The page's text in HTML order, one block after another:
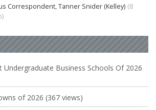
Correspondent, Tanner Snider (Kelley) (8
Undergraduate Business Schools Of 2026
of 2026 (367 views)